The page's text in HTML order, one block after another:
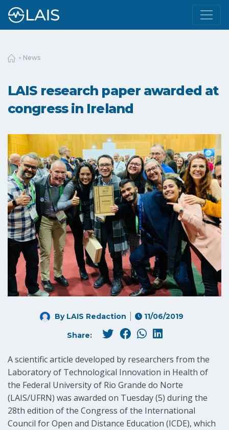
News
LAIS research paper awarded at
congress in Ireland
By LAIS Redaction 11/06/2019
Share:
A scientific article developed by researchers from the
Laboratory of Technological Innovation in Health of
the Federal University of Rio Grande do Norte
(LAIS/UFRN) was awarded on Tuesday (5) during the
28th edition of the Congress of the International
Council for Open and Distance Education (ICDE), which